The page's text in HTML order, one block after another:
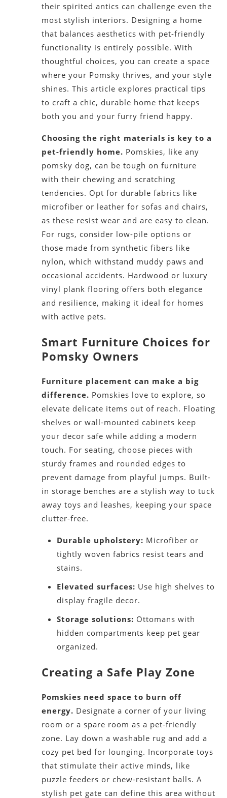
their spirited antics can challenge even the
most stylish interiors. Designing a home
that balances aesthetics with pet-friendly
functionality is entirely possible. With
thoughtful choices, you can create a space
where your Pomsky thrives, and your style
shines. This article explores practical tips
to craft a chic, durable home that keeps
both you and your furry friend happy.
Choosing the right materials is key to a
pet-friendly home. Pomskies, like any
pomsky dog, can be tough on furniture
with their chewing and scratching
tendencies. Opt for durable fabrics like
microfiber or leather for sofas and chairs,
as these resist wear and are easy to clean.
For rugs, consider low-pile options or
those made from synthetic fibers like
nylon, which withstand muddy paws and
occasional accidents. Hardwood or luxury
vinyl plank flooring offers both elegance
and resilience, making it ideal for homes
with active pets.
Smart Furniture Choices for
Pomsky Owners
Furniture placement can make a big
difference. Pomskies love to explore, so
elevate delicate items out of reach. Floating
shelves or wall-mounted cabinets keep
your decor safe while adding a modern
touch. For seating, choose pieces with
sturdy frames and rounded edges to
prevent damage from playful jumps. Built-
in storage benches are a stylish way to tuck
away toys and leashes, keeping your space
clutter-free.
Durable upholstery: Microfiber or
tightly woven fabrics resist tears and
stains.
Elevated surfaces: Use high shelves to
display fragile decor.
Storage solutions: Ottomans with
hidden compartments keep pet gear
organized.
Creating a Safe Play Zone
Pomskies need space to burn off
energy. Designate a corner of your living
room or a spare room as a pet-friendly
zone. Lay down a washable rug and add a
cozy pet bed for lounging. Incorporate toys
that stimulate their active minds, like
puzzle feeders or chew-resistant balls. A
stylish pet gate can define this area without